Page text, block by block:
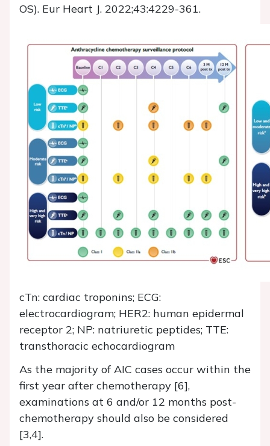
OS). Eur Heart J. 2022;43:4229-361.
cTn: cardiac troponins; ECG:
electrocardiogram; HER2: human epidermal
receptor 2; NP: natriuretic peptides; TTE:
transthoracic echocardiogram
As the majority of AIC cases occur within the
first year after chemotherapy [6],
examinations at 6 and/or 12 months post-
chemotherapy should also be considered
[3,4].